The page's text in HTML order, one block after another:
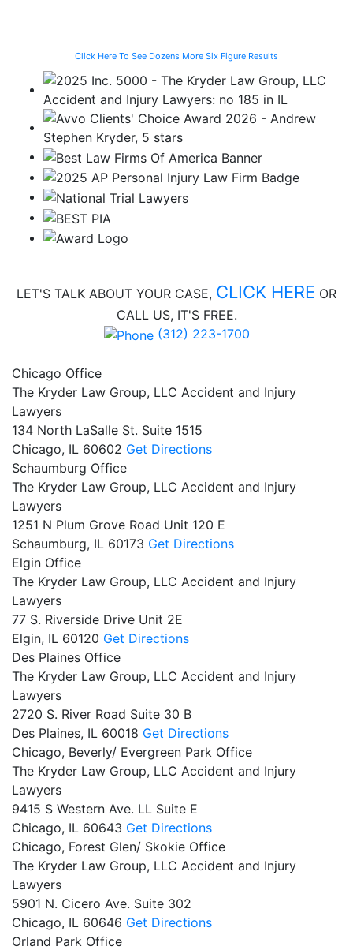
Click Here To See Dozens More Six Figure Results
LET'S TALK ABOUT YOUR CASE, CLICK HERE OR
CALL US, IT'S FREE.
(312) 223-1700
Chicago Office
The Kryder Law Group, LLC Accident and Injury
Lawyers
134 North LaSalle St. Suite 1515
Chicago, IL 60602 Get Directions
Schaumburg Office
The Kryder Law Group, LLC Accident and Injury
Lawyers
1251 N Plum Grove Road Unit 120 E
Schaumburg, IL 60173 Get Directions
Elgin Office
The Kryder Law Group, LLC Accident and Injury
Lawyers
77 S. Riverside Drive Unit 2E
Elgin, IL 60120 Get Directions
Des Plaines Office
The Kryder Law Group, LLC Accident and Injury
Lawyers
2720 S. River Road Suite 30 B
Des Plaines, IL 60018 Get Directions
Chicago, Beverly/ Evergreen Park Office
The Kryder Law Group, LLC Accident and Injury
Lawyers
9415 S Western Ave. LL Suite E
Chicago, IL 60643 Get Directions
Chicago, Forest Glen/ Skokie Office
The Kryder Law Group, LLC Accident and Injury
Lawyers
5901 N. Cicero Ave. Suite 302
Chicago, IL 60646 Get Directions
Orland Park Office